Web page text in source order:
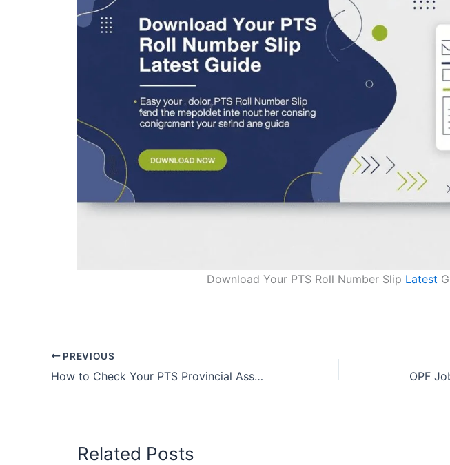
Download Your PTS Roll Number Slip Latest
PREVIOUS
How to Check Your PTS Provincial Assembly Job Status Online
Related Posts